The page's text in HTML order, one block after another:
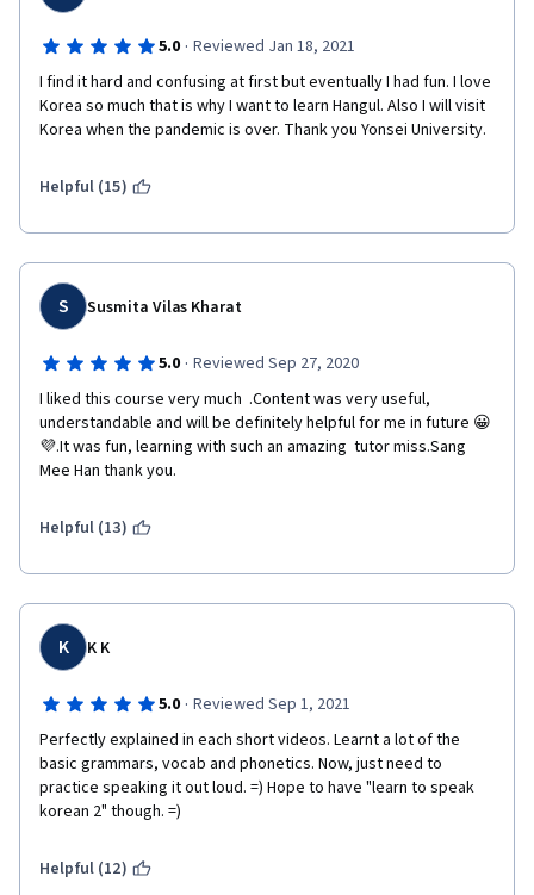
5.0 · Reviewed Jan 18, 2021
I find it hard and confusing at first but eventually I had fun. I love
Korea so much that is why I want to learn Hangul. Also I will visit
Korea when the pandemic is over. Thank you Yonsei University.
Helpful (15)
S Susmita Vilas Kharat
5.0 · Reviewed Sep 27, 2020
I liked this course very much  .Content was very useful,
understandable and will be definitely helpful for me in future 😀
💜.It was fun, learning with such an amazing  tutor miss.Sang
Mee Han thank you.
Helpful (13)
K K K
5.0 · Reviewed Sep 1, 2021
Perfectly explained in each short videos. Learnt a lot of the
basic grammars, vocab and phonetics. Now, just need to
practice speaking it out loud. =) Hope to have "learn to speak
korean 2" though. =)
Helpful (12)